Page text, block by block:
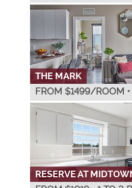
THE MARK
FROM $1499/ROOM •
RESERVE AT